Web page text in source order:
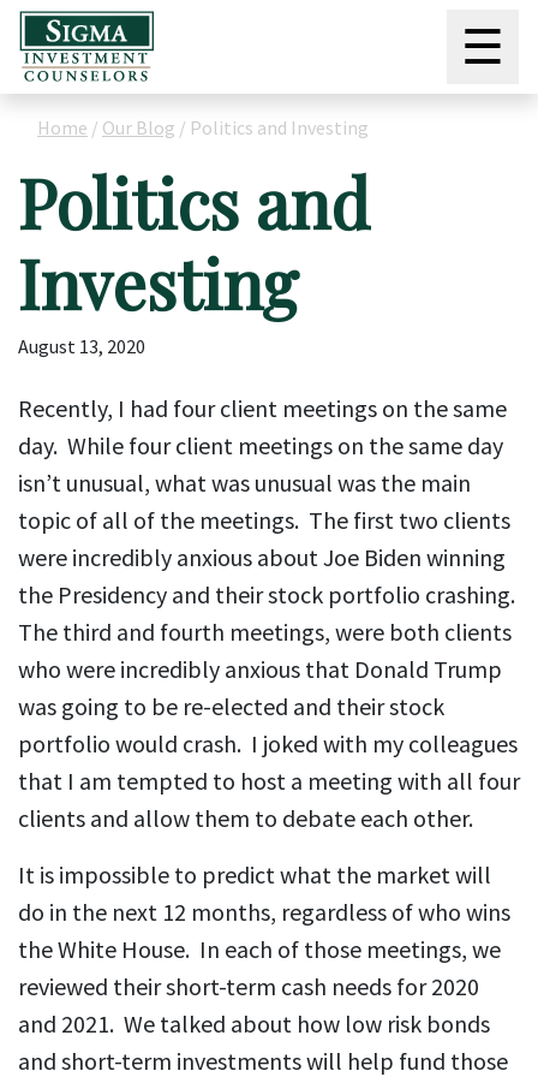
☰
Home / Our Blog / Politics and Investing
Politics and
Investing
August 13, 2020
Recently, I had four client meetings on the same
day. While four client meetings on the same day
isn’t unusual, what was unusual was the main
topic of all of the meetings. The first two clients
were incredibly anxious about Joe Biden winning
the Presidency and their stock portfolio crashing.
The third and fourth meetings, were both clients
who were incredibly anxious that Donald Trump
was going to be re-elected and their stock
portfolio would crash. I joked with my colleagues
that I am tempted to host a meeting with all four
clients and allow them to debate each other.
It is impossible to predict what the market will
do in the next 12 months, regardless of who wins
the White House. In each of those meetings, we
reviewed their short-term cash needs for 2020
and 2021. We talked about how low risk bonds
and short-term investments will help fund those